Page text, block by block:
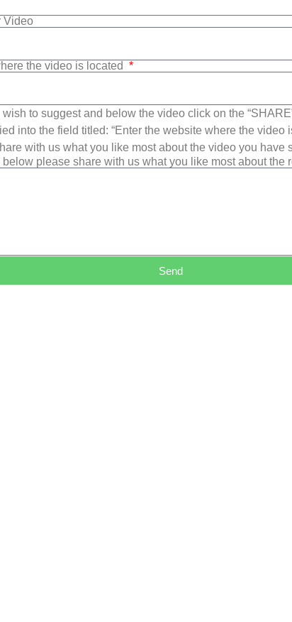
Video
the video is located
to suggest and below the video click on the
into the field titled: “Enter the website where the video
with us what you like most about the video you have
below please share with us what you like most about the
Send